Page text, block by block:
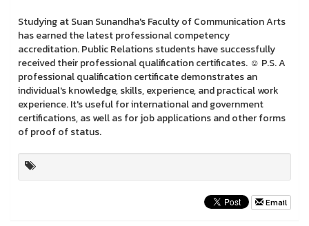
Studying at Suan Sunandha's Faculty of Communication Arts
has earned the latest professional competency
accreditation. Public Relations students have successfully
received their professional qualification certificates. ☺️ P.S. A
professional qualification certificate demonstrates an
individual's knowledge, skills, experience, and practical work
experience. It's useful for international and government
certifications, as well as for job applications and other forms
of proof of status.
Email